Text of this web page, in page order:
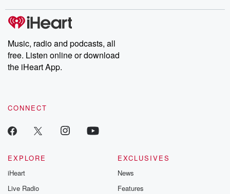
Music, radio and podcasts, all
free. Listen online or download
the iHeart App.
CONNECT
EXPLORE
iHeart
Live Radio
EXCLUSIVES
News
Features